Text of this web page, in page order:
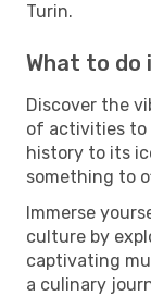
Turin.
What to do
Discover the
of activities to
history to its
something to
Immerse
culture by
captivating
a culinary